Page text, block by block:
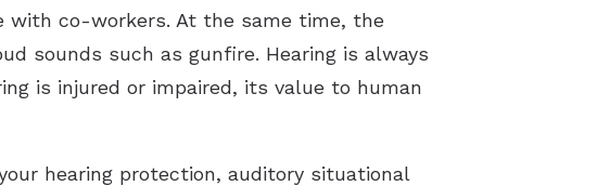
co-workers. At the same time, the
sounds such as gunfire. Hearing is always
is injured or impaired, its value to human
hearing protection, auditory situational